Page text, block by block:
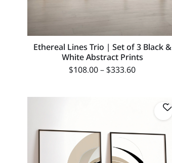
Ethereal Lines Trio | Set of 3 Black &
White Abstract Prints
$108.00–$333.60